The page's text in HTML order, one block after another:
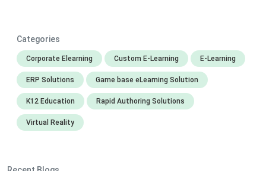
Categories
Corporate Elearning Custom E-Learning E-Learning
ERP Solutions Game base eLearning Solution
K12 Education Rapid Authoring Solutions
Virtual Reality